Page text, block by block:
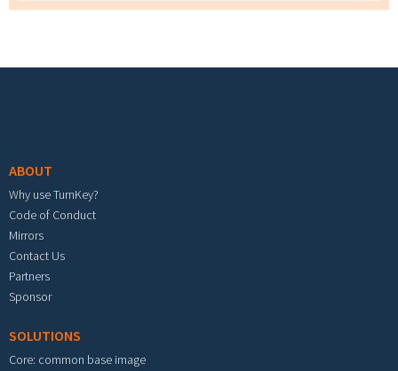
ABOUT
Why use TurnKey?
Code of Conduct
Mirrors
Contact Us
Partners
Sponsor
SOLUTIONS
Core: common base image